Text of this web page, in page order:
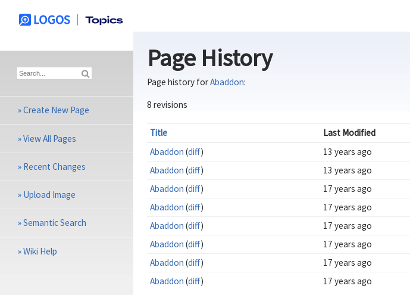
Page History
Page history forAbaddon:
8 revisions
Title Last Modified
Abaddon (diff) 13 years ago
Abaddon (diff) 13 years ago
Abaddon (diff) 17 years ago
Abaddon (diff) 17 years ago
Abaddon (diff) 17 years ago
Abaddon (diff) 17 years ago
Abaddon (diff) 17 years ago
Abaddon (diff) 17 years ago
»Create New Page
»View All Pages
» Recent Changes
» Upload Image
»Semantic Search
»Wiki Help